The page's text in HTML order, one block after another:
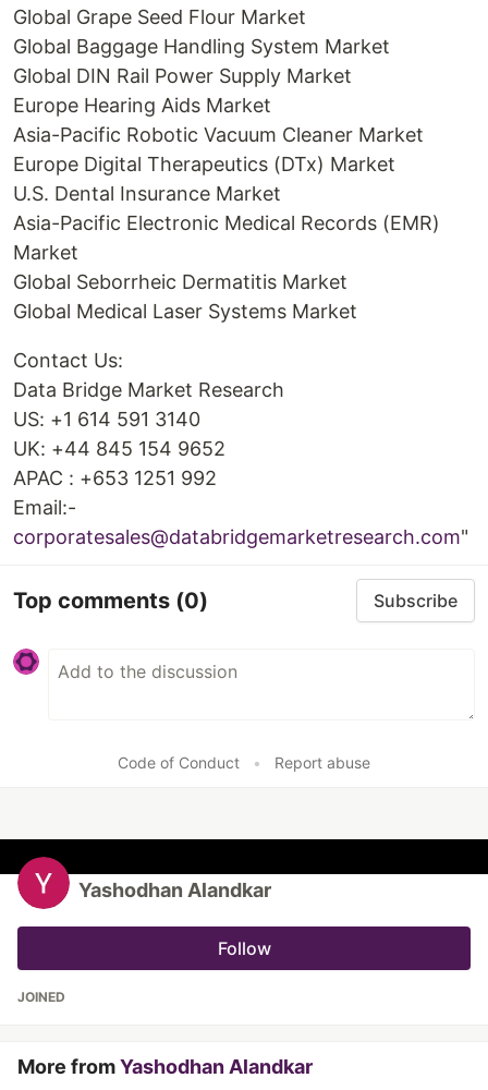
Global Grape Seed Flour Market
Global Baggage Handling System Market
Global DIN Rail Power Supply Market
Europe Hearing Aids Market
Asia-Pacific Robotic Vacuum Cleaner Market
Europe Digital Therapeutics (DTx) Market
U.S. Dental Insurance Market
Asia-Pacific Electronic Medical Records (EMR)
Market
Global Seborrheic Dermatitis Market
Global Medical Laser Systems Market
Contact Us:
Data Bridge Market Research
US: +1 614 591 3140
UK: +44 845 154 9652
APAC : +653 1251 992
Email:-
corporatesales@databridgemarketresearch.com"
Top comments (0) Subscribe
Code of Conduct • Report abuse
Yashodhan Alandkar
Follow
JOINED
More fromYashodhan Alandkar